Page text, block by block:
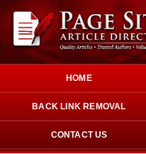
HOME
BACK LINK REMOVAL
CONTACT US